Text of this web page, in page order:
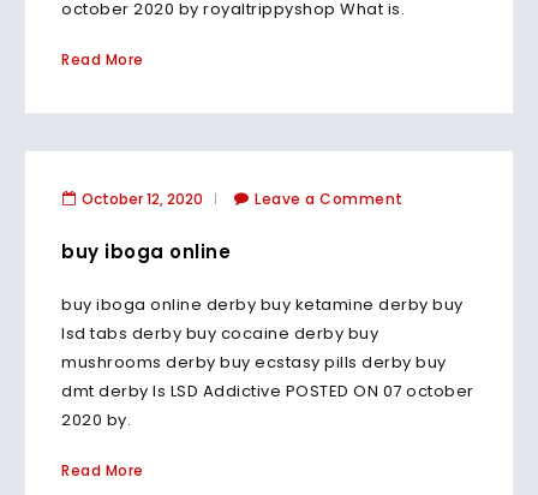
october 2020 by royaltrippyshop What is.
Read More
October 12, 2020 Leave a Comment
buy iboga online
buy iboga online derby buy ketamine derby buy
lsd tabs derby buy cocaine derby buy
mushrooms derby buy ecstasy pills derby buy
dmt derby Is LSD Addictive POSTED ON 07 october
2020 by.
Read More